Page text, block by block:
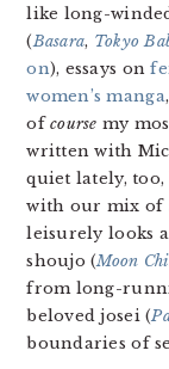
like long-
(Basara, Tokyo
on), essays on
women’s manga
ofcourse my
written with
quiet lately,
with our mix of
leisurely looks
shoujo (Moon
from long-
beloved josei (
boundaries of